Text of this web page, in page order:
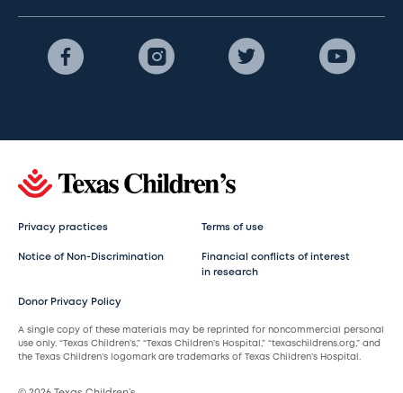
Privacy practices Terms of use
Notice of Non-Discrimination
Financial conflicts of interest
in research
Donor Privacy Policy
A single copy of these materials may be reprinted for noncommercial personal
use only. “Texas Children’s,” “Texas Children’s Hospital,” “texaschildrens.org,” and
the Texas Children’s logomark are trademarks of Texas Children’s Hospital.